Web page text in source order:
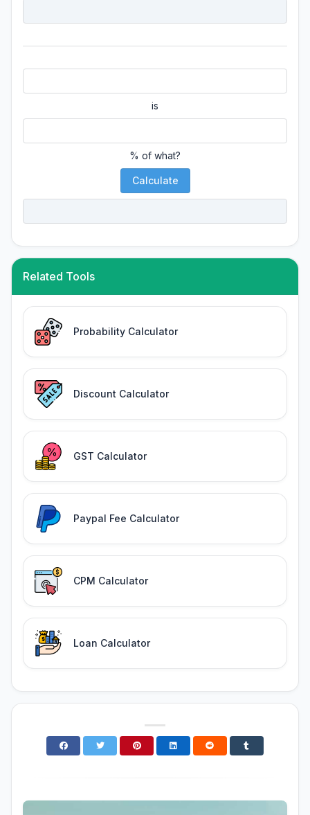
is
% of what?
Calculate
Related Tools
Probability Calculator
Discount Calculator
GST Calculator
Paypal Fee Calculator
CPM Calculator
Loan Calculator